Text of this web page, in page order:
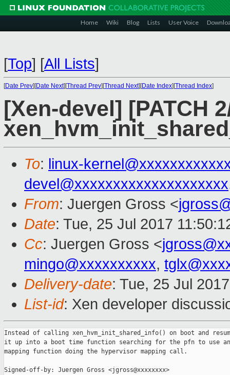
Home Wiki Blog Lists User Voice
[Top] [All Lists]
[Date Prev][Date Next][Thread Prev][Thread Next][Date Index][Thread Index]
[Xen-devel] [PATCH
To: linux-
devel@xxxxxxxxxxxxxxxxxxxx
From: Juergen Gross <
Date: Tue, 25 Jul 2017
Cc: Juergen Gross <
mingo@xxxxxxxxxx,
Delivery-date: Tue, 25 Jul
List-id: Xen developer
Instead of calling xen_hvm_init_shared_info() on boot and
it up into a boot time function searching for the pfn to use
mapping function doing the hypervisor mapping call.
Signed-off-by: Juergen Gross <jgross@xxxxxxxx>